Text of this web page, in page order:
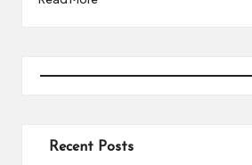
Recent Posts